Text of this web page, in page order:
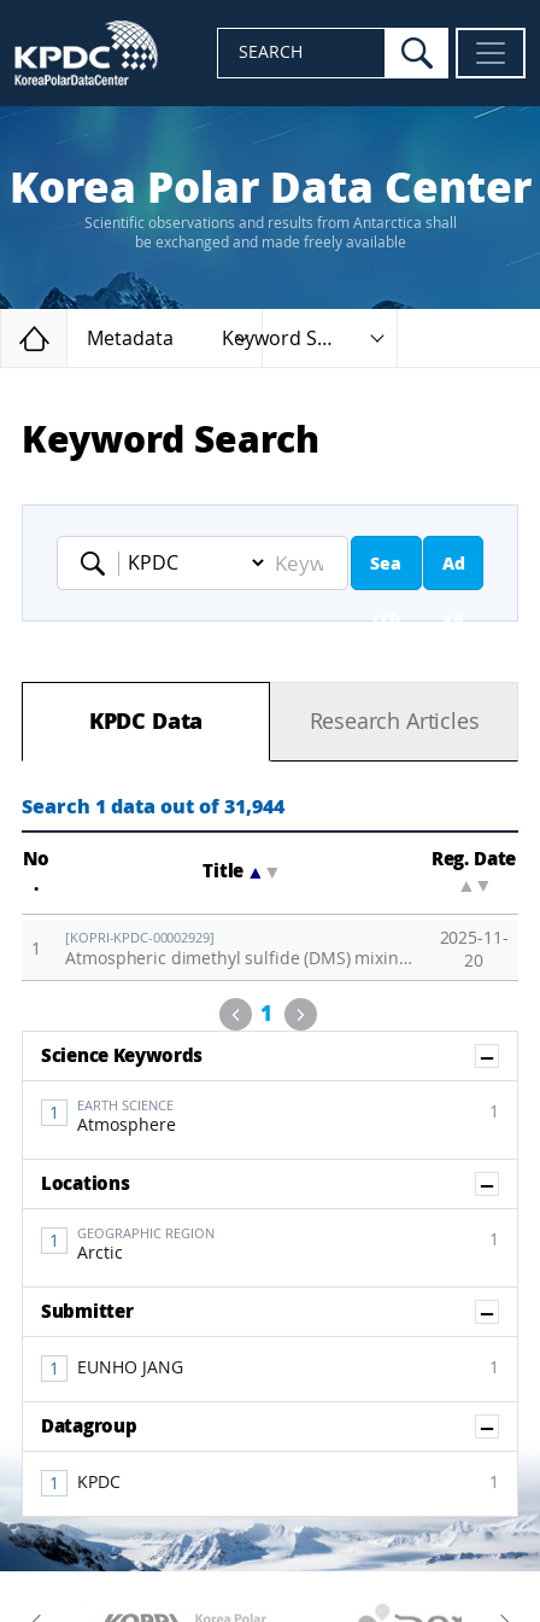
SEARCH search
Korea Polar Data Center
Scientific observations and results from Antarctica shall
be exchanged and made freely available
Home
Metadata Keyword Search
Keyword Search
Keyword
Sea
rch
Ad
va
ed
ar
ch
KPDC Data Research Articles
Search 1 data out of 31,944
No
.
Title ▲
Reg. Date
▲
1
[KOPRI-KPDC-00002929]
Atmospheric dimethyl sulfide (DMS) mixing ratio observed at Zeppelin Observatory in 2024
2025-11-
20
Previous
1 Next
Science Keywords
EARTH SCIENCE
Atmosphere
1
Locations
GEOGRAPHIC REGION
Arctic
1
Submitter
EUNHO JANG 1
Datagroup
KPDC 1
KAOS Kopri